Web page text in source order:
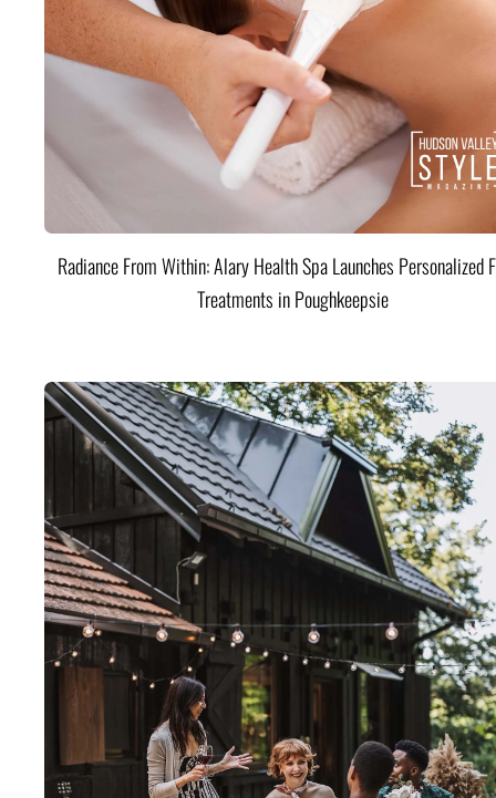
Radiance From Within: Alary Health Spa Launches Personalized
Treatments in Poughkeepsie